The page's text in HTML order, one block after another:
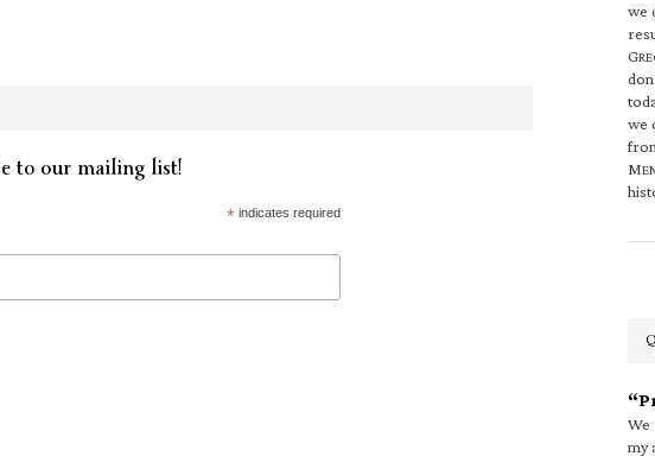
to our mailing list!
*indicates required
we
G
we
M
We
my